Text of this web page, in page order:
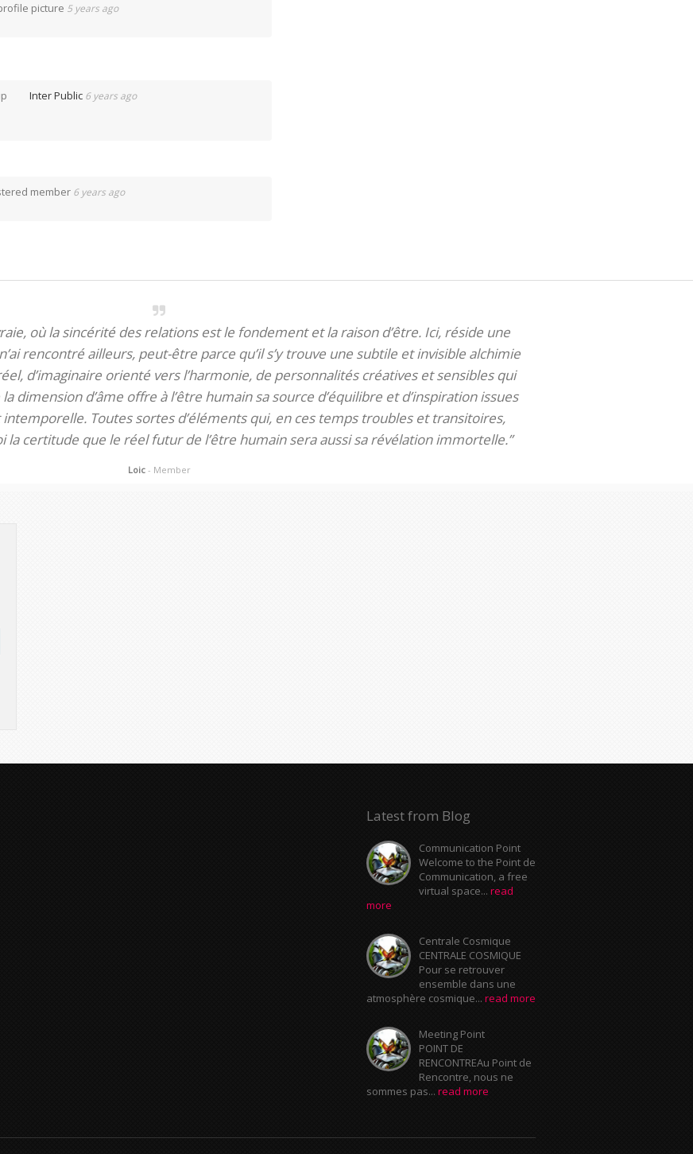
picture 5 years ago
Inter Public 6 years ago
member 6 years ago
où la sincérité des relations est le fondement et la raison d’être. Ici, réside une
rencontré ailleurs, peut-être parce qu’il s’y trouve une subtile et invisible alchimie
d’imaginaire orienté vers l’harmonie, de personnalités créatives et sensibles qui
dimension d’âme offre à l’être humain sa source d’équilibre et d’inspiration issues
Toutes sortes d’éléments qui, en ces temps troubles et transitoires,
certitude que le réel futur de l’être humain sera aussi sa révélation immortelle.”
Loic - Member
Latest from Blog
Communication Point
Welcome to the Point de
Communication, a free
virtual space... read
more
Centrale Cosmique
CENTRALE COSMIQUE
Pour se retrouver
ensemble dans une
atmosphère cosmique... read more
Meeting Point
POINT DE
RENCONTREAu Point de
Rencontre, nous ne
sommes pas... read more